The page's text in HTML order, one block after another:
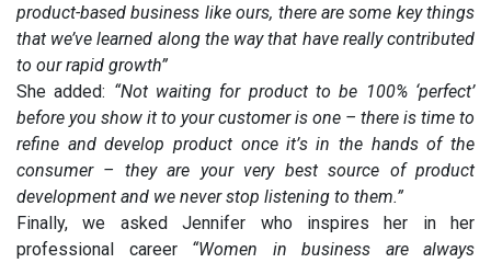
product-based business like ours, there are some key things
that we’ve learned along the way that have really contributed
to our rapid growth”
She added: “Not waiting for product to be 100% ‘perfect’
before you show it to your customer is one – there is time to
refine and develop product once it’s in the hands of the
consumer – they are your very best source of product
development and we never stop listening to them.”
Finally, we asked Jennifer who inspires her in her
professional career “Women in business are always